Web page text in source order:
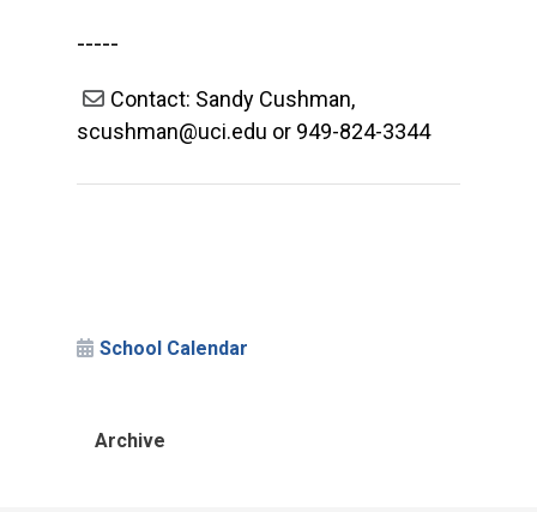
-----
Contact: Sandy Cushman,
scushman@uci.edu or 949-824-3344
School Calendar
Archive